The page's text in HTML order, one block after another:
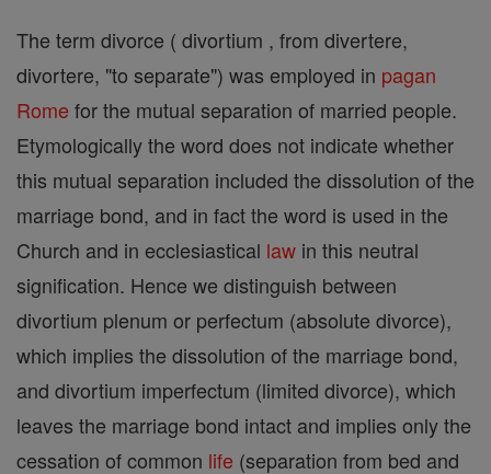
The term divorce ( divortium , from divertere,
divortere, "to separate") was employed in pagan
Rome for the mutual separation of married people.
Etymologically the word does not indicate whether
this mutual separation included the dissolution of the
marriage bond, and in fact the word is used in the
Church and in ecclesiastical law in this neutral
signification. Hence we distinguish between
divortium plenum or perfectum (absolute divorce),
which implies the dissolution of the marriage bond,
and divortium imperfectum (limited divorce), which
leaves the marriage bond intact and implies only the
cessation of common life (separation from bed and